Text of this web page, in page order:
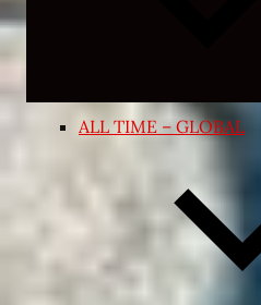
ALL TIME – GLOBAL